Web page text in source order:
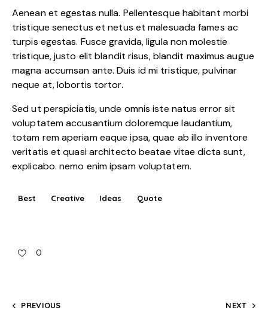
Aenean et egestas nulla. Pellentesque habitant morbi
tristique senectus et netus et malesuada fames ac
turpis egestas. Fusce gravida, ligula non molestie
tristique, justo elit blandit risus, blandit maximus augue
magna accumsan ante. Duis id mi tristique, pulvinar
neque at, lobortis tortor.
Sed ut perspiciatis, unde omnis iste natus error sit
voluptatem accusantium doloremque laudantium,
totam rem aperiam eaque ipsa, quae ab illo inventore
veritatis et quasi architecto beatae vitae dicta sunt,
explicabo. nemo enim ipsam voluptatem.
Best Creative Ideas Quote
0
PREVIOUS NEXT